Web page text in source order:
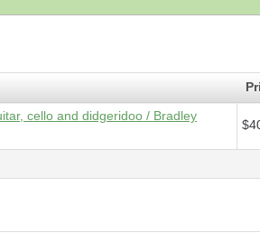
cello and didgeridoo / Bradley